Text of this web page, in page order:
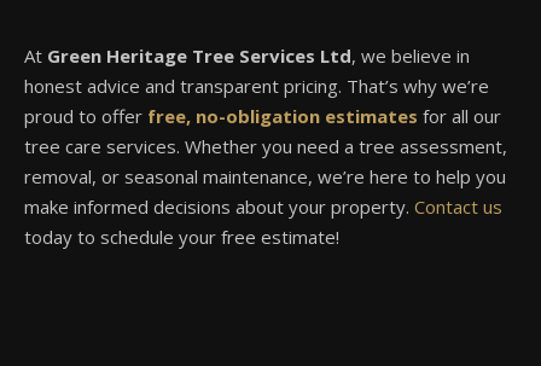
At Green Heritage Tree Services Ltd, we believe in
honest advice and transparent pricing. That’s why we’re
proud to offer free, no-obligation estimates for all our
tree care services. Whether you need a tree assessment,
removal, or seasonal maintenance, we’re here to help you
make informed decisions about your property. Contact us
today to schedule your free estimate!